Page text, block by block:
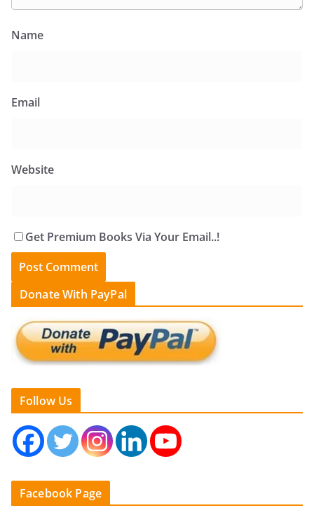
Name
Email
Website
Get Premium Books Via Your Email..!
Donate With PayPal
Follow Us
Facebook Page